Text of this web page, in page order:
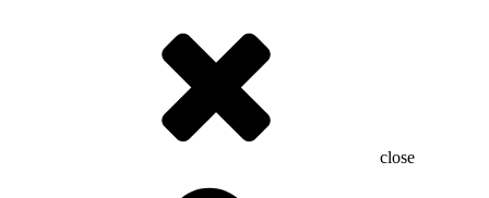
close